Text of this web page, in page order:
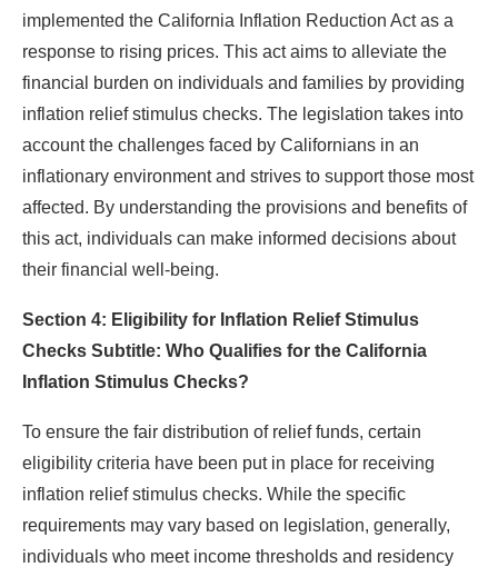
implemented the California Inflation Reduction Act as a
response to rising prices. This act aims to alleviate the
financial burden on individuals and families by providing
inflation relief stimulus checks. The legislation takes into
account the challenges faced by Californians in an
inflationary environment and strives to support those most
affected. By understanding the provisions and benefits of
this act, individuals can make informed decisions about
their financial well-being.
Section 4: Eligibility for Inflation Relief Stimulus
Checks Subtitle: Who Qualifies for the California
Inflation Stimulus Checks?
To ensure the fair distribution of relief funds, certain
eligibility criteria have been put in place for receiving
inflation relief stimulus checks. While the specific
requirements may vary based on legislation, generally,
individuals who meet income thresholds and residency